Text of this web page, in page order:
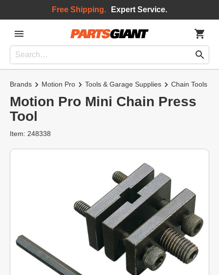
Free Shipping. Expert Service.
Brands Motion Pro Tools & Garage Supplies Chain Tools
Motion Pro Mini Chain Press
Tool
Item: 248338